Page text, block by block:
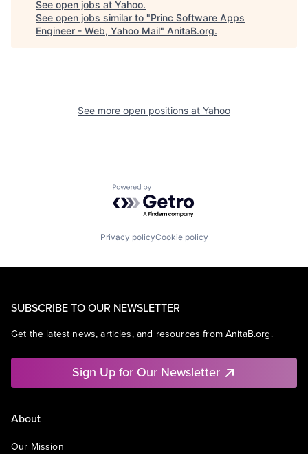
See open jobs at Yahoo.
See open jobs similar to "Princ Software Apps
Engineer - Web, Yahoo Mail" AnitaB.org.
See more open positions at Yahoo
Powered by Getro.com
Privacy policyCookie policy
SUBSCRIBE TO OUR NEWSLETTER
Get the latest news, articles, and resources from AnitaB.org.
Sign Up for Our Newsletter
About
Our Mission